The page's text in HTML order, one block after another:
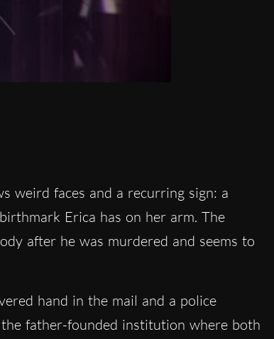
weird faces and a recurring sign: a
Erica has on her arm. The
after he was murdered and seems to
hand in the mail and a police
father-founded institution where both